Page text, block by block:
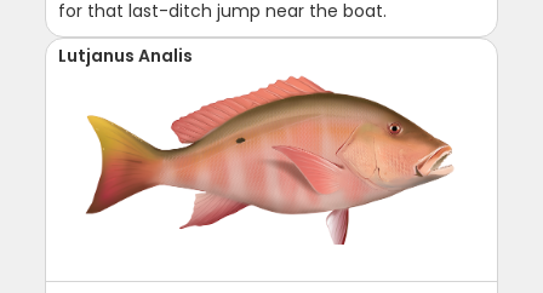
for that last-ditch jump near the boat.
Lutjanus Analis